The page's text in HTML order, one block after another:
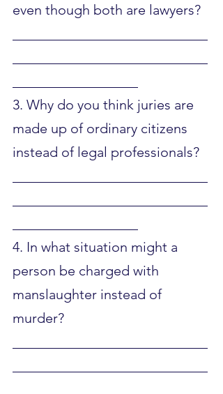
even though both are lawyers?
3. Why do you think juries are
made up of ordinary citizens
instead of legal professionals?
4. In what situation might a
person be charged with
manslaughter instead of
murder?